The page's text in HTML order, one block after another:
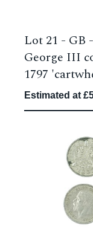
Lot 21 - GB
George III
1797
Estimated at